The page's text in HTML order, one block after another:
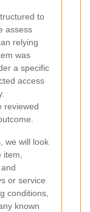
to
assess
relying
was
a specific
access
reviewed
we will look
item,
or service
conditions,
known